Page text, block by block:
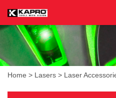
Home > Lasers > Laser